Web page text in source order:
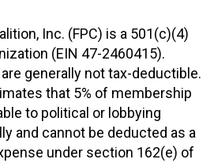
Inc. (FPC) is a 501(c)(4)
(EIN 47-2460415).
generally not tax-deductible.
that 5% of membership
to political or lobbying
and cannot be deducted as a
under section 162(e) of